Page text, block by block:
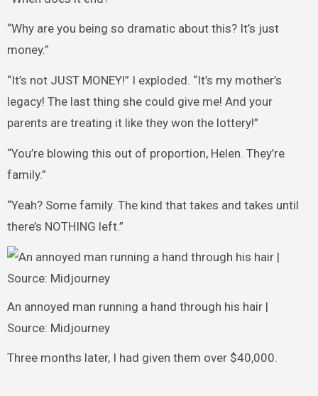
“Why are you being so dramatic about this? It’s just
money.”
“It’s not JUST MONEY!” I exploded. “It’s my mother’s
legacy! The last thing she could give me! And your
parents are treating it like they won the lottery!”
“You’re blowing this out of proportion, Helen. They’re
family.”
“Yeah? Some family. The kind that takes and takes until
there’s NOTHING left.”
An annoyed man running a hand through his hair |
Source: Midjourney
Three months later, I had given them over $40,000.